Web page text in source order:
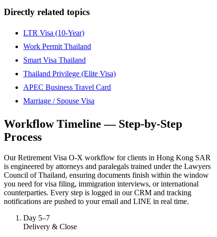
Directly related topics
LTR Visa (10-Year)
Work Permit Thailand
Smart Visa Thailand
Thailand Privilege (Elite Visa)
APEC Business Travel Card
Marriage / Spouse Visa
Workflow Timeline — Step-by-Step
Process
Our Retirement Visa O-X workflow for clients in Hong Kong SAR
is engineered by attorneys and paralegals trained under the Lawyers
Council of Thailand, ensuring documents finish within the window
you need for visa filing, immigration interviews, or international
counterparties. Every step is logged in our CRM and tracking
notifications are pushed to your email and LINE in real time.
Day 5–7
Delivery & Close